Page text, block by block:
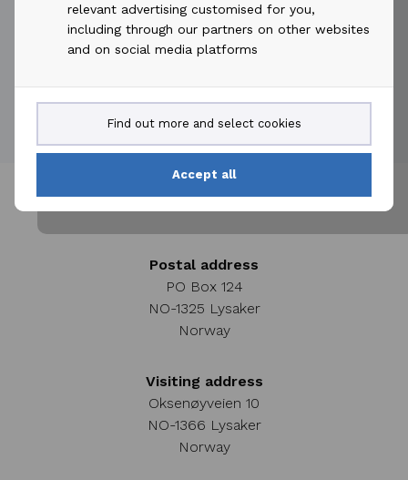
relevant advertising customised for you,
including through our partners on other websites
and on social media platforms
Find out more and select cookies
Accept all
company with a portfolio of industrial holdings and
other investments. The company has a flexible
mandate for active ownership and long-term value
creation.
Postal address
PO Box 124
NO-1325 Lysaker
Norway
Visiting address
Oksenøyveien 10
NO-1366 Lysaker
Norway